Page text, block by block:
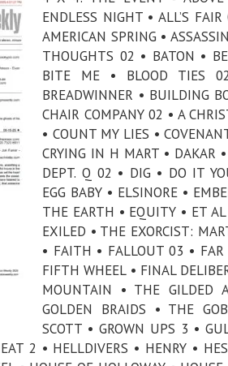
ENDLESS NIGHT • ALL’S
AMERICAN SPRING •
THOUGHTS 02 • BATON •
BITE ME • BLOOD TIES
BREADWINNER • BUILDING
CHAIR COMPANY 02 • A
• COUNT MY LIES •
CRYING IN H MART • DAKAR
DEPT. Q 02 • DIG • DO IT
EGG BABY • ELSINORE •
THE EARTH • EQUITY • ET
EXILED • THE EXORCIST:
• FAITH • FALLOUT 03 •
FIFTH WHEEL • FINAL
MOUNTAIN • THE GILDED
GOLDEN BRAIDS • THE
SCOTT • GROWN UPS 3 •
2 • HELLDIVERS • HENRY •